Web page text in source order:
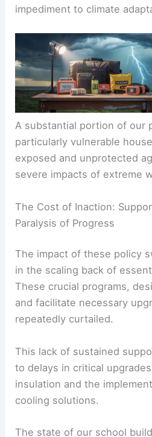
Election cycles and real-
indecisiveness has acted
impediment to climate
A substantial portion of our
exposed and unprotected
severe impacts of extreme
The Cost of Inaction:
Paralysis of Progress
The impact of these policy
in the scaling back of
and facilitate necessary
repeatedly curtailed.
This lack of sustained
insulation and the